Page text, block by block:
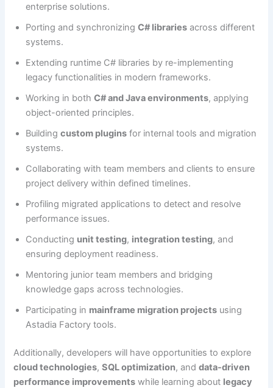
enterprise solutions.
Porting and synchronizingC# libraries across different
systems.
Extending runtime C# libraries by re-implementing
legacy functionalities in modern frameworks.
Working in bothC# and Java environments, applying
object-oriented principles.
Buildingcustom plugins for internal tools and migration
systems.
Collaborating with team members and clients to ensure
project delivery within defined timelines.
Profiling migrated applications to detect and resolve
performance issues.
Conducting unit testing, integration testing, and
ensuring deployment readiness.
Mentoring junior team members and bridging
knowledge gaps across technologies.
Participating in mainframe migration projects using
Astadia Factory tools.
Additionally, developers will have opportunities to explore
cloud technologies,SQL optimization, anddata-driven
performance improvements while learning about legacy